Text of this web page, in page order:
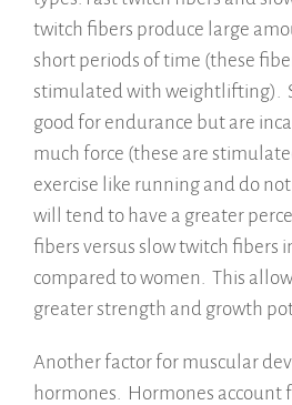
twitch fibers produce large
short periods of time (these
stimulated with weightlifting).
good for endurance but are
much force (these are
exercise like running and do
will tend to have a greater
fibers versus slow twitch fibers
compared to women. This
greater strength and growth
Another factor for muscular
hormones. Hormones account